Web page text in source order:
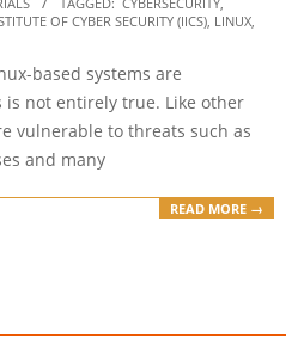
OF CYBER SECURITY (IICS) LINUX
based systems are
not entirely true. Like other
vulnerable to threats such as
and many
READ MORE →